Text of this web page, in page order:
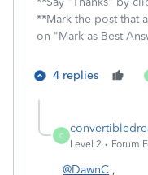
**Mark the post that
on "Mark as Best
4 replies
C
Level 2
@DawnC ,